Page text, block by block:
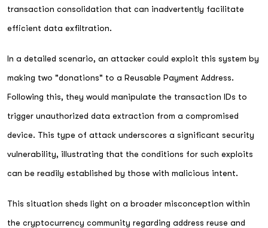
transaction consolidation that can inadvertently facilitate
efficient data exfiltration.
In a detailed scenario, an attacker could exploit this system by
making two "donations" to a Reusable Payment Address.
Following this, they would manipulate the transaction IDs to
trigger unauthorized data extraction from a compromised
device. This type of attack underscores a significant security
vulnerability, illustrating that the conditions for such exploits
can be readily established by those with malicious intent.
This situation sheds light on a broader misconception within
the cryptocurrency community regarding address reuse and